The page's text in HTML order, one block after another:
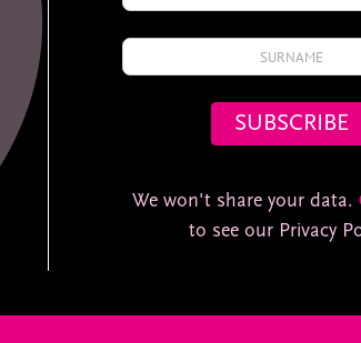
We won't share your data.
to see our Privacy